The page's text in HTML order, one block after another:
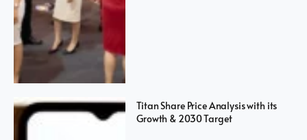
Titan Share Price Analysis with its
Growth & 2030 Target